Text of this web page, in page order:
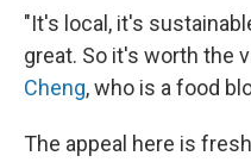
"It's local, it's
great. So it's worth the
Cheng, who is a food
The appeal here is